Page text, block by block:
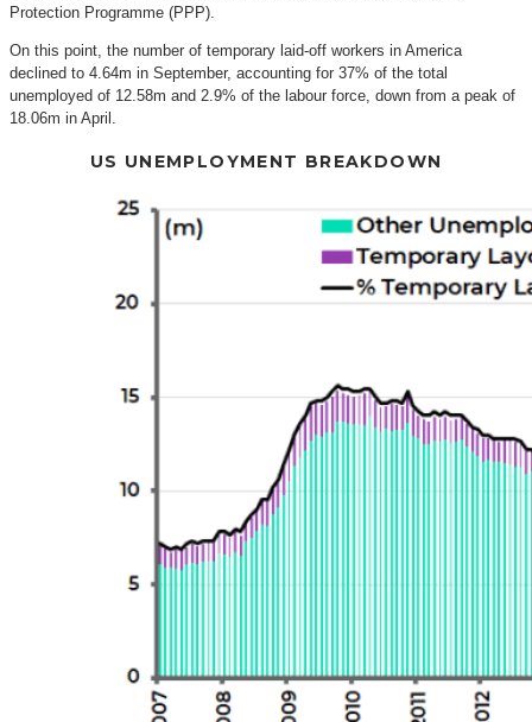
Protection Programme (PPP).
On this point, the number of temporary laid-off workers in America
declined to 4.64m in September, accounting for 37% of the total
unemployed of 12.58m and 2.9% of the labour force, down from a peak of
18.06m in April.
US UNEMPLOYMENT BREAKDOWN